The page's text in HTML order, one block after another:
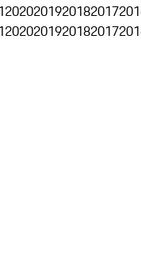
2020201920182017
2020201920182017